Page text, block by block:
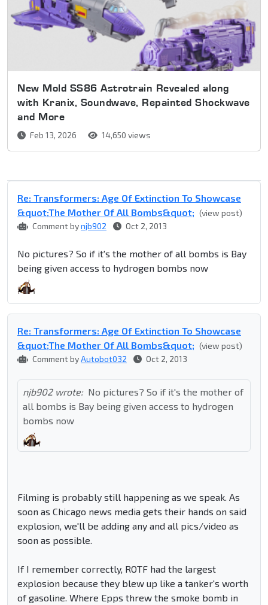
New Mold SS86 Astrotrain Revealed along
with Kranix, Soundwave, Repainted Shockwave
and More
Feb 13, 2026 14,650 views
Re: Transformers: Age Of Extinction To Showcase
&quot;The Mother Of All Bombs&quot; (view post)
Comment bynjb902 Oct 2, 2013
No pictures? So if it's the mother of all bombs is Bay
being given access to hydrogen bombs now
Re: Transformers: Age Of Extinction To Showcase
&quot;The Mother Of All Bombs&quot; (view post)
Comment byAutobot032 Oct 2, 2013
njb902 wrote: No pictures? So if it's the mother of
all bombs is Bay being given access to hydrogen
bombs now
Filming is probably still happening as we speak. As
soon as Chicago news media gets their hands on said
explosion, we'll be adding any and all pics/video as
soon as possible.
If I remember correctly, ROTF had the largest
explosion because they blew up like a tanker's worth
of gasoline. Where Epps threw the smoke bomb in